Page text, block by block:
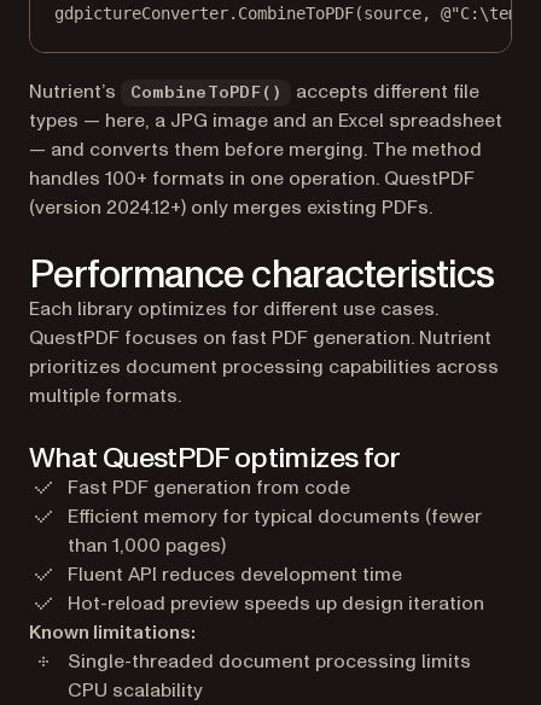
gdpictureConverter. CombineToPDF(source,
Nutrient’s CombineToPDF()
accepts different file
types — here, a JPG image and an Excel spreadsheet
— and converts them before merging. The method
handles 100+ formats in one operation. QuestPDF
(version 2024.12+) only merges existing PDFs.
Performance characteristics
Each library optimizes for different use cases.
QuestPDF focuses on fast PDF generation. Nutrient
prioritizes document processing capabilities across
multiple formats.
What QuestPDF optimizes for
Fast PDF generation from code
Efficient memory for typical documents (fewer
than 1,000 pages)
Fluent API reduces development time
Hot-reload preview speeds up design iteration
Known limitations:
Single-threaded document processing limits
CPU scalability